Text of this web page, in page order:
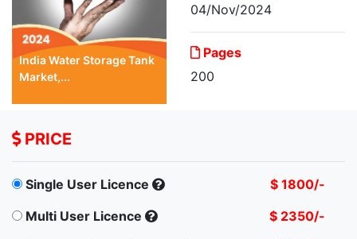
India Water Storage Tank
Market,...
04/Nov/2024
Pages
200
PRICE
Single User Licence
$ 1800/-
Multi User Licence
$ 2350/-